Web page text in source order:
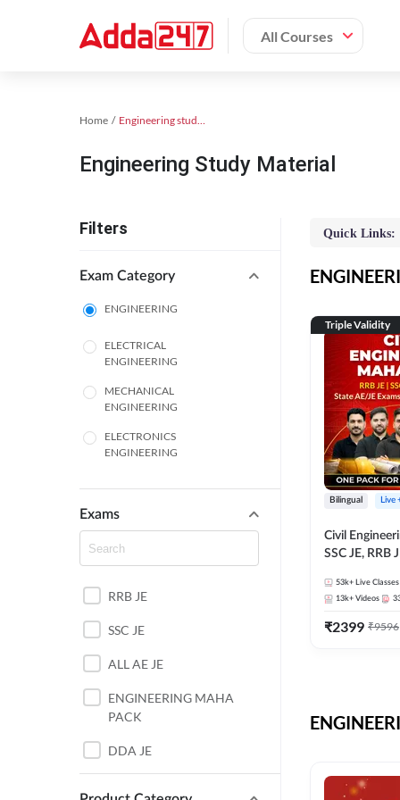
All Courses
Home Engineering study material
Engineering Study Material
Filters
Exam Category
ENGINEERING
ELECTRICAL
ENGINEERING
MECHANICAL
ENGINEERING
ELECTRONICS
ENGINEERING
SSC
ITI
BANKING
UTTAR PRADESH
BIHAR
DEFENCE
Exams
RRB JE
SSC JE
ALL AE JE
ENGINEERING MAHA
PACK
DDA JE
Quick Links:
Triple Validity
Bilingual Live
Civil
SSC JE, RRB
Selection
53k+ Live Classes
13k+ Videos
₹2399 ₹9596